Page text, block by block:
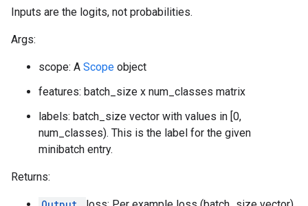
Inputs are the logits, not probabilities.
Args:
scope: A Scope object
features: batch_size x num_classes matrix
labels: batch_size vector with values in [0,
num_classes). This is the label for the given
minibatch entry.
Returns: